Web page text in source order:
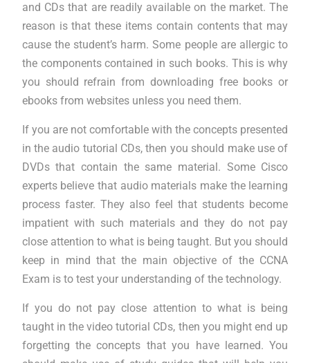
and CDs that are readily available on the market. The
reason is that these items contain contents that may
cause the student’s harm. Some people are allergic to
the components contained in such books. This is why
you should refrain from downloading free books or
ebooks from websites unless you need them.
If you are not comfortable with the concepts presented
in the audio tutorial CDs, then you should make use of
DVDs that contain the same material. Some Cisco
experts believe that audio materials make the learning
process faster. They also feel that students become
impatient with such materials and they do not pay
close attention to what is being taught. But you should
keep in mind that the main objective of the CCNA
Exam is to test your understanding of the technology.
If you do not pay close attention to what is being
taught in the video tutorial CDs, then you might end up
forgetting the concepts that you have learned. You